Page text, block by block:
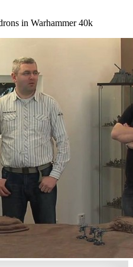
in Warhammer 40k